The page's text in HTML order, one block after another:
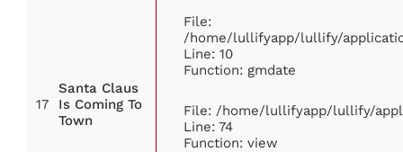
17
Santa Claus
Is Coming To
Town
File:
/home/lullifyapp/lullify/
Line: 10
Function: gmdate
File: /home/lullifyapp/lullify/
Line: 74
Function: view